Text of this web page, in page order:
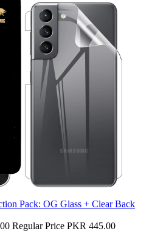
Pack: OG Glass + Clear Back
Regular Price PKR 445.00